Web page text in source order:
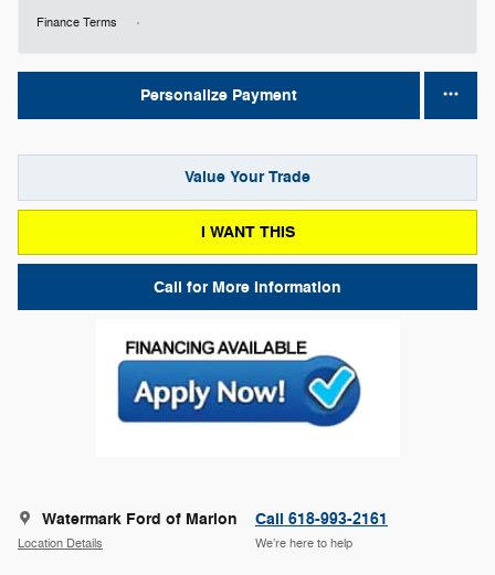
Finance Terms
Personalize Payment
Value Your Trade
I WANT THIS
Call for More Information
Watermark Ford of Marion
Location Details
Call 618-993-2161
We’re here to help